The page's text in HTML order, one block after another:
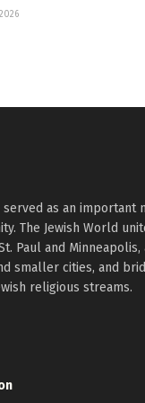
served as an important
The Jewish World
Paul and
smaller cities, and
religious streams.